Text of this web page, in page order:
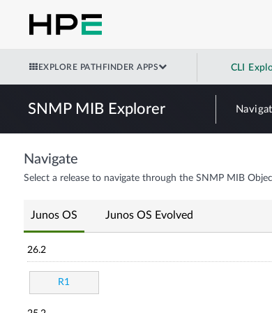
EXPLORE PATHFINDER APPS CLI
SNMP MIB Explorer
Navigate
Select a release to navigate through the SNMP MIB
Junos OS Junos OS Evolved
26.2
R1